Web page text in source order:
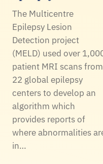
The Multicentre
Epilepsy Lesion
Detection project
(MELD) used over
patient MRI scans from
22 global epilepsy
centers to develop an
algorithm which
provides reports of
where abnormalities
in…